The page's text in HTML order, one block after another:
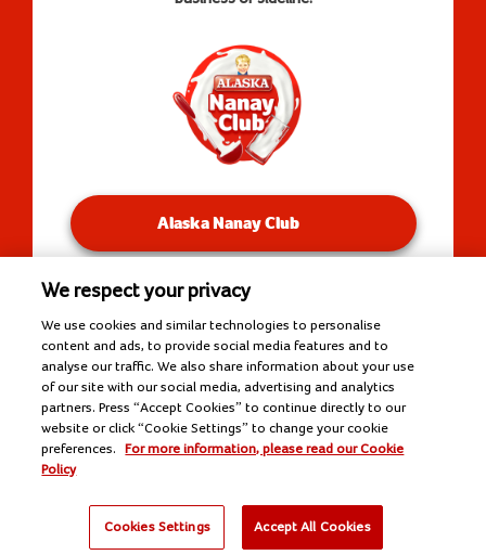
Alaska Nanay Club
You will be redirected to our Facebook Groups.
Copyright © 2026 Alaska Milk Corporation. All rights
reserved.
Nutrisyon Negosyo Recipes Products
We respect your privacy
We use cookies and similar technologies to personalise
content and ads, to provide social media features and to
analyse our traffic. We also share information about your use
of our site with our social media, advertising and analytics
partners. Press “Accept Cookies” to continue directly to our
website or click “Cookie Settings” to change your cookie
preferences.
For more information, please read our Cookie
Policy
Cookies Settings Accept All Cookies